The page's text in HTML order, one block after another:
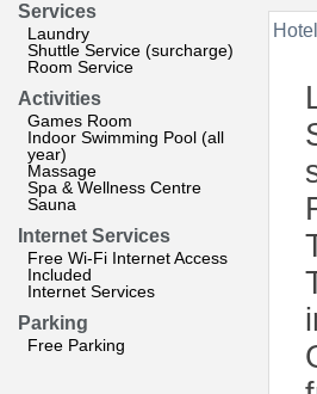
Services
Laundry
Shuttle Service (surcharge)
Room Service
Activities
Games Room
Indoor Swimming Pool (all
year)
Massage
Spa & Wellness Centre
Sauna
Internet Services
Free Wi-Fi Internet Access
Included
Internet Services
Parking
Free Parking